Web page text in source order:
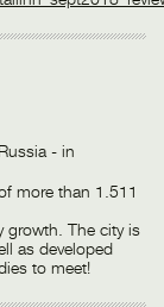
- in
more than 1.511
growth. The city is
as developed
to meet!